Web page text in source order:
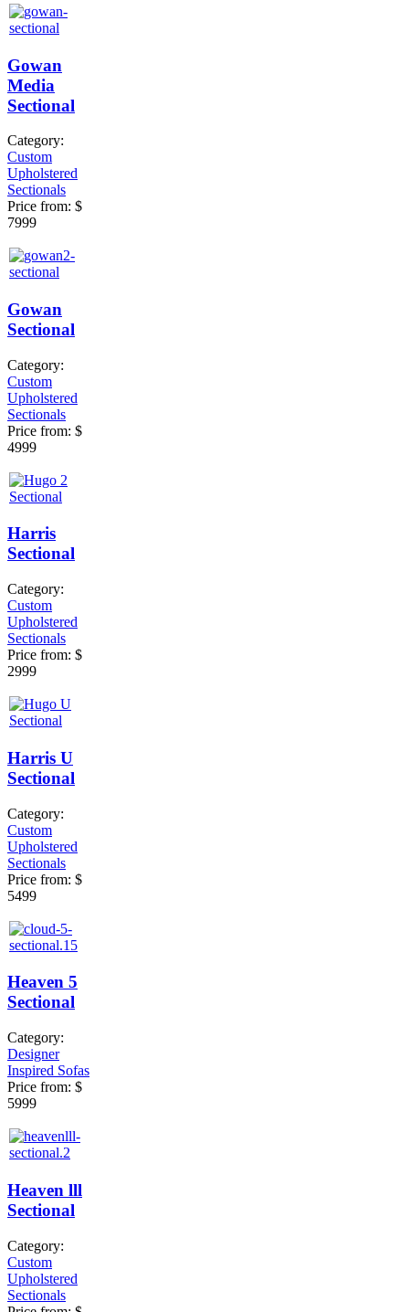
Gowan
Media
Sectional
Category:
Custom
Upholstered
Sectionals
Price from: $
7999
Gowan
Sectional
Category:
Custom
Upholstered
Sectionals
Price from: $
4999
Harris
Sectional
Category:
Custom
Upholstered
Sectionals
Price from: $
2999
Harris U
Sectional
Category:
Custom
Upholstered
Sectionals
Price from: $
5499
Heaven 5
Sectional
Category:
Designer
Inspired Sofas
Price from: $
5999
Heaven lll
Sectional
Category:
Custom
Upholstered
Sectionals